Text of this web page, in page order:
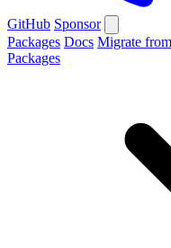
GitHub Sponsor
Packages Docs Migrate
Packages